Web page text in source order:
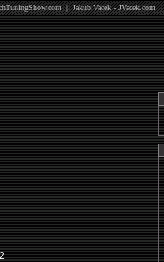
|Jakub Vacek - JVacek.com